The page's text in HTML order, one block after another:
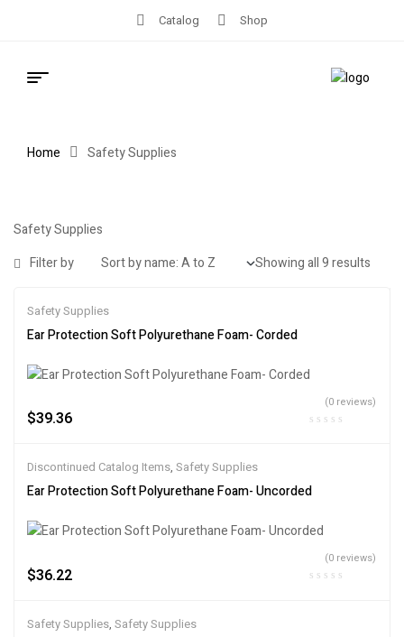
Catalog Shop
Home Safety Supplies
Safety Supplies
Filter by
Showing all 9 results
Safety Supplies
Ear Protection Soft Polyurethane Foam- Corded
$39.36
(0 reviews)
Discontinued Catalog Items, Safety Supplies
Ear Protection Soft Polyurethane Foam- Uncorded
$36.22
(0 reviews)
Safety Supplies, Safety Supplies